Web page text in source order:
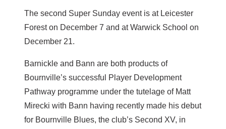
The second Super Sunday event is at Leicester
Forest on December 7 and at Warwick School on
December 21.
Barnickle and Bann are both products of
Bournville’s successful Player Development
Pathway programme under the tutelage of Matt
Mirecki with Bann having recently made his debut
for Bournville Blues, the club’s Second XV, in